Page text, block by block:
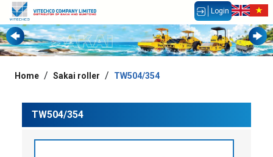
Login
Home Sakai roller TW504/354
TW504/354